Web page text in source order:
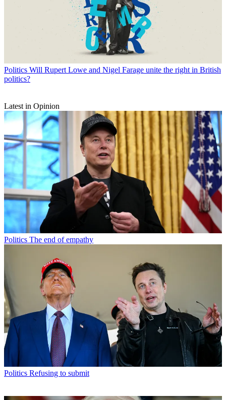
Politics Will Rupert Lowe and Nigel Farage unite the right in British
politics?
Latest in Opinion
Politics The end of empathy
Politics Refusing to submit